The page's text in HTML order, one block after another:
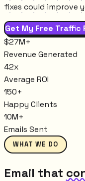
fixes could improve
Get My Free
$27M+
Revenue Generated
42x
Average ROI
150+
Happy Clients
10M+
Emails Sent
WHAT WE DO
Email that